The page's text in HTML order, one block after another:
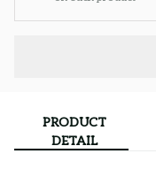
PRODUCT
DETAIL